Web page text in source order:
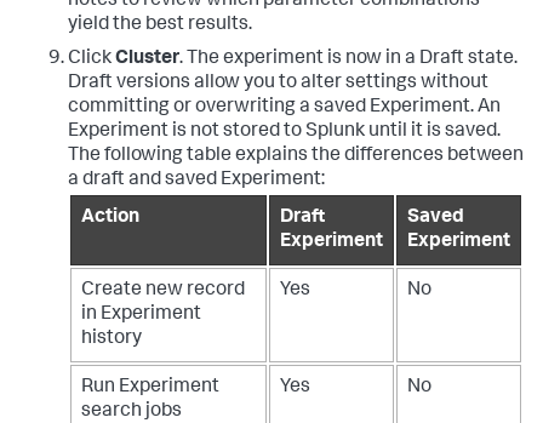
yield the best results.
ClickCluster. The experiment is now in a Draft state.
Draft versions allow you to alter settings without
committing or overwriting a saved Experiment. An
Experiment is not stored to Splunk until it is saved.
The following table explains the differences between
a draft and saved Experiment:
Action
Draft
Experiment
Saved
Experiment
Create new record
in Experiment
history
Yes No
Run Experiment
search jobs
Yes No